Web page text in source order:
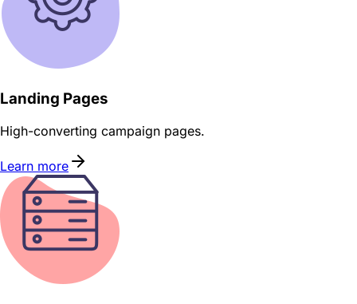
Landing Pages
High-converting campaign pages.
Learn more